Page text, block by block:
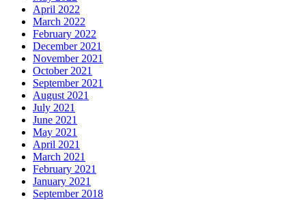
April 2022
March 2022
February 2022
December 2021
November 2021
October 2021
September 2021
August 2021
July 2021
June 2021
May 2021
April 2021
March 2021
February 2021
January 2021
September 2018